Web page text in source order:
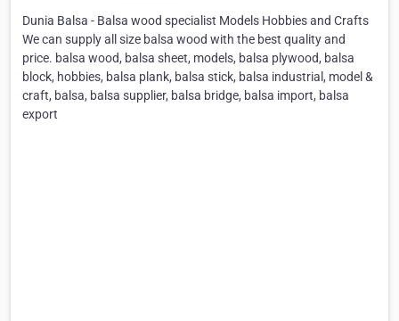
Dunia Balsa - Balsa wood specialist Models Hobbies and Crafts
We can supply all size balsa wood with the best quality and
price. balsa wood, balsa sheet, models, balsa plywood, balsa
block, hobbies, balsa plank, balsa stick, balsa industrial, model &
craft, balsa, balsa supplier, balsa bridge, balsa import, balsa
export